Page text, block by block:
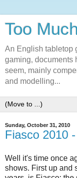
Too
An English tabletop
gaming, documents
seem, mainly
and modelling...
Sunday, October 31, 2010
Fiasco 2010
Well it's time once
shows. First up and